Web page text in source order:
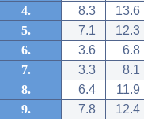
4.
8.3
13.6
5.
7.1
12.3
6.
3.6
6.8
7.
3.3
8.1
8.
6.4
11.9
9.
7.8
12.4